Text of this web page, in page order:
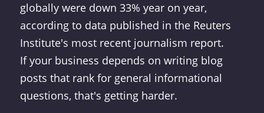
globally were down 33% year on year,
according to data published in the Reuters
Institute's most recent journalism report.
If your business depends on writing blog
posts that rank for general informational
questions, that's getting harder.